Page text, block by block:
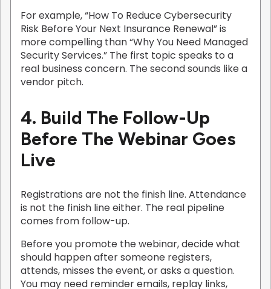
For example, “How To Reduce Cybersecurity
Risk Before Your Next Insurance Renewal” is
more compelling than “Why You Need Managed
Security Services.” The first topic speaks to a
real business concern. The second sounds like a
vendor pitch.
4. Build The Follow-Up
Before The Webinar Goes
Live
Registrations are not the finish line. Attendance
is not the finish line either. The real pipeline
comes from follow-up.
Before you promote the webinar, decide what
should happen after someone registers,
attends, misses the event, or asks a question.
You may need reminder emails, replay links,